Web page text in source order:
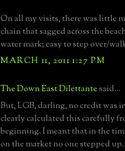
On all my visits, there was little
chain that sagged across the
water mark; easy to step over/
MARCH 11, 2011 1:27 PM
The Down East Dilettantesaid...
But, LGB, darling, no credit was
clearly calculated this carefully
beginning. I meant that in the
on the market no one stepped up.